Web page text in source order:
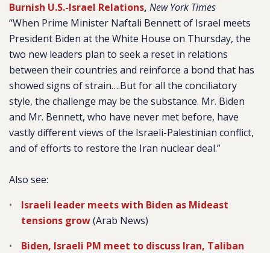
Burnish U.S.-Israel Relations, New York Times
“When Prime Minister Naftali Bennett of Israel meets
President Biden at the White House on Thursday, the
two new leaders plan to seek a reset in relations
between their countries and reinforce a bond that has
showed signs of strain….But for all the conciliatory
style, the challenge may be the substance. Mr. Biden
and Mr. Bennett, who have never met before, have
vastly different views of the Israeli-Palestinian conflict,
and of efforts to restore the Iran nuclear deal.”
Also see:
Israeli leader meets with Biden as Mideast
tensions grow(Arab News)
Biden, Israeli PM meet to discuss Iran, Taliban